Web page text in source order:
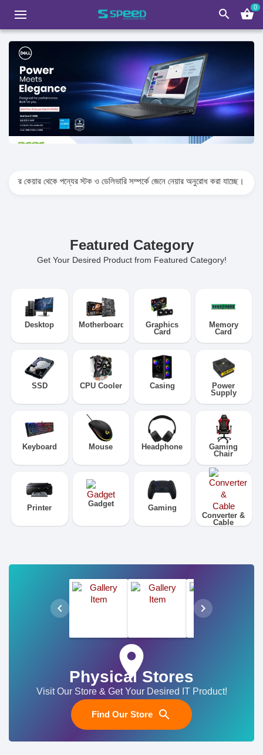
search shopping_basket0
পন্যের স্টক ও ডেলিভারি সম্পর্কে জেনে নেয়ার অনুরোধ করা যাচ্ছে। প্রযুক্তি পণ্যের
Featured Category
Get Your Desired Product from Featured Category!
Desktop Motherboard
Graphics
Card
Memory
Card
SSD CPU Cooler Casing
Power
Supply
Keyboard Mouse Headphone
Gaming
Chair
Printer Gadget
Gaming
Converter &
Cable
chevron_left chevron_right
place
Physical Stores
Visit Our Store & Get Your Desired IT Product!
Find Our Store search